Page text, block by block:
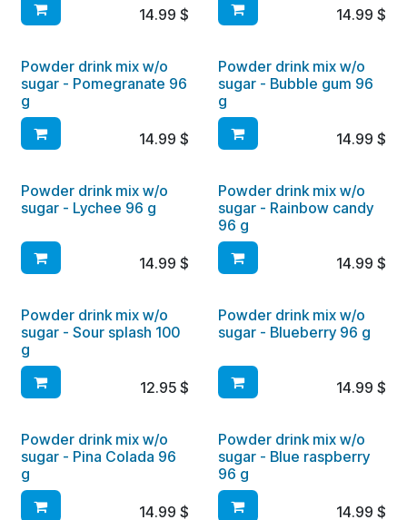
14.99 $ 14.99 $
Powder drink mix w/o
sugar - Pomegranate 96
g
14.99 $
Powder drink mix w/o
sugar - Bubble gum 96
g
14.99 $
Powder drink mix w/o
sugar - Lychee 96 g
14.99 $
Powder drink mix w/o
sugar - Rainbow candy
96 g
14.99 $
Powder drink mix w/o
sugar - Sour splash 100
g
12.95$
Powder drink mix w/o
sugar - Blueberry 96 g
14.99 $
Powder drink mix w/o
sugar - Pina Colada 96
g
14.99 $
Powder drink mix w/o
sugar - Blue raspberry
96 g
14.99 $